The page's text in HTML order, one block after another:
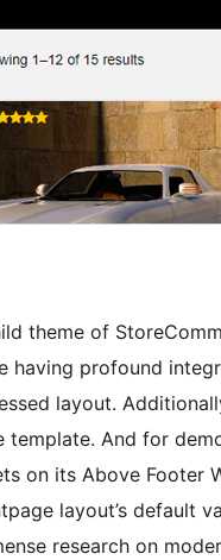
theme of
having profound
layout.
template. And for
on its Above Footer
layout’s default
research on